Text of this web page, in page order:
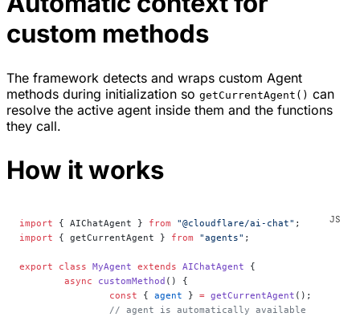
custom methods
The framework detects and wraps custom Agent
methods during initialization so getCurrentAgent() can
resolve the active agent inside them and the functions
they call.
How it works
import { AIChatAgent } from "@cloudflare/ai-chat" ;
import { getCurrentAgent } from "agents" ;
export class MyAgent extends AIChatAgent {
	async
customMethod () {
		const
{ agent } = getCurrentAgent ();
		// agent is automatically available